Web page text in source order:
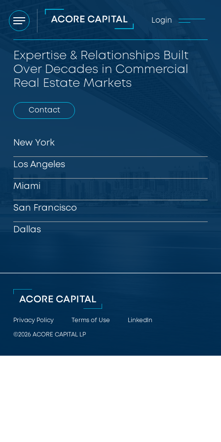
Menu Login
Expertise & Relationships Built
Over Decades in Commercial
Real Estate Markets
Contact
New York
Los Angeles
Miami
San Francisco
Dallas
Privacy Policy Terms of Use
LinkedIn
©2026 ACORE CAPITAL LP